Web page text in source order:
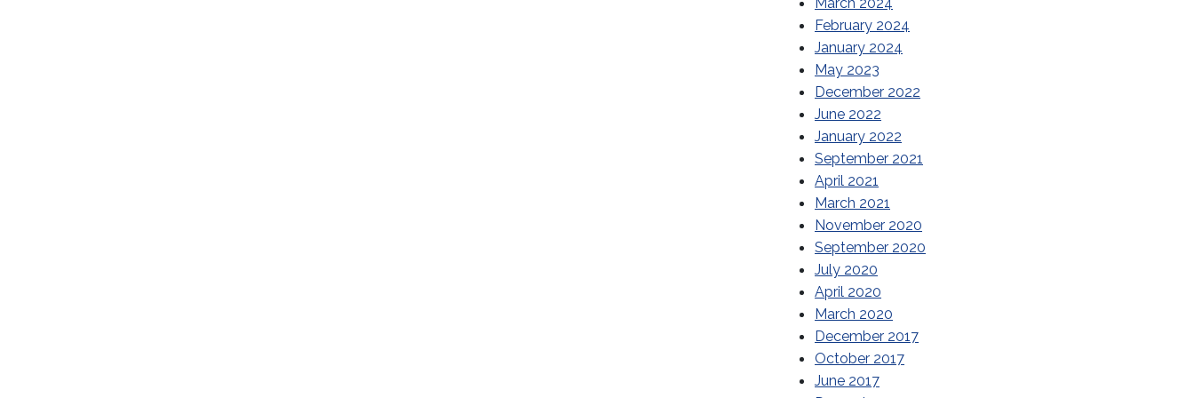
February 2024
January 2024
May 2023
December 2022
June 2022
January 2022
September 2021
April 2021
March 2021
November 2020
September 2020
July 2020
April 2020
March 2020
December 2017
October 2017
June 2017